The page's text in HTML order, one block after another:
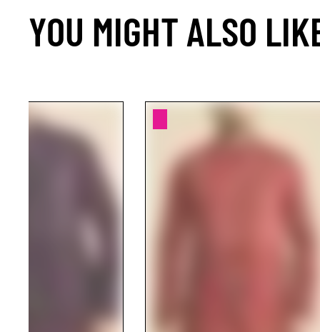
YOU MIGHT ALSO